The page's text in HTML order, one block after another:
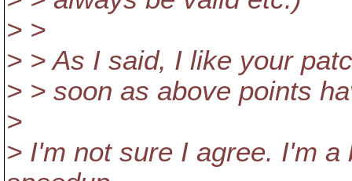
> >
> > As I said, I like your
> > soon as above points
>
> I'm not sure I agree. I'm